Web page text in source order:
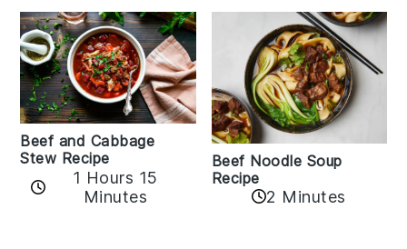
Beef and Cabbage
Stew Recipe
1 Hours 15
Minutes
Beef Noodle Soup
Recipe
2 Minutes